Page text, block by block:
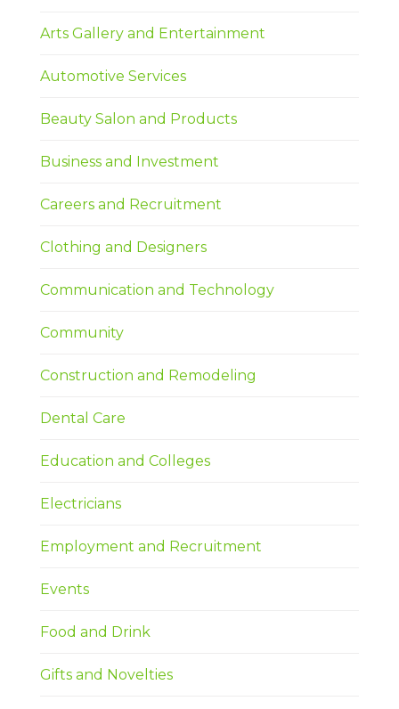
Arts Gallery and Entertainment
Automotive Services
Beauty Salon and Products
Business and Investment
Careers and Recruitment
Clothing and Designers
Communication and Technology
Community
Construction and Remodeling
Dental Care
Education and Colleges
Electricians
Employment and Recruitment
Events
Food and Drink
Gifts and Novelties